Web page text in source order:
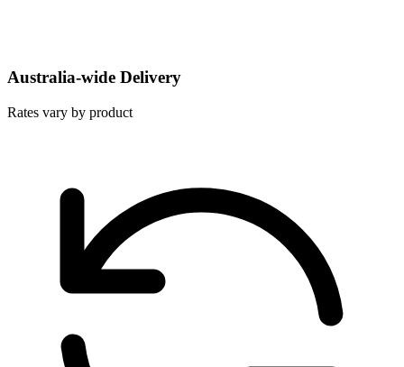
Australia-wide Delivery
Rates vary by product